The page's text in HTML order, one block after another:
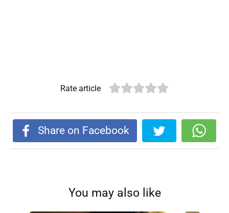
Rate article
Share on Facebook
You may also like